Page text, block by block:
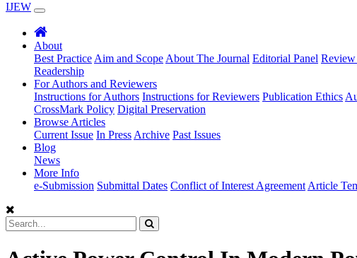
IJEW
About
Best Practice Aim and Scope About The Journal Editorial Panel Review
Readership
For Authors and Reviewers
Instructions for Authors Instructions for Reviewers Publication Ethics
CrossMark Policy Digital Preservation
Browse Articles
Current Issue In Press Archive Past Issues
Blog
News
More Info
e-Submission Submittal Dates Conflict of Interest Agreement Article